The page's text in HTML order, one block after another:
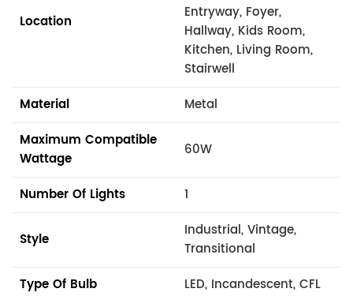
Location
Entryway, Foyer,
Hallway, Kids Room,
Kitchen, Living Room,
Stairwell
Material
Metal
Maximum Compatible
Wattage
60W
Number Of Lights 1
Style
Industrial, Vintage,
Transitional
Type Of Bulb
LED, Incandescent, CFL